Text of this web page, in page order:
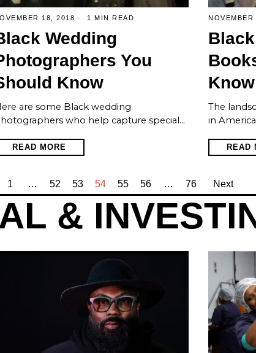
18, 2018 1 MIN READ
Wedding
You
Know
are some Black wedding
who help capture special…
READ MORE
Know
The
in
READ
1 … 52 53 54 55 56 … 76 Next
&